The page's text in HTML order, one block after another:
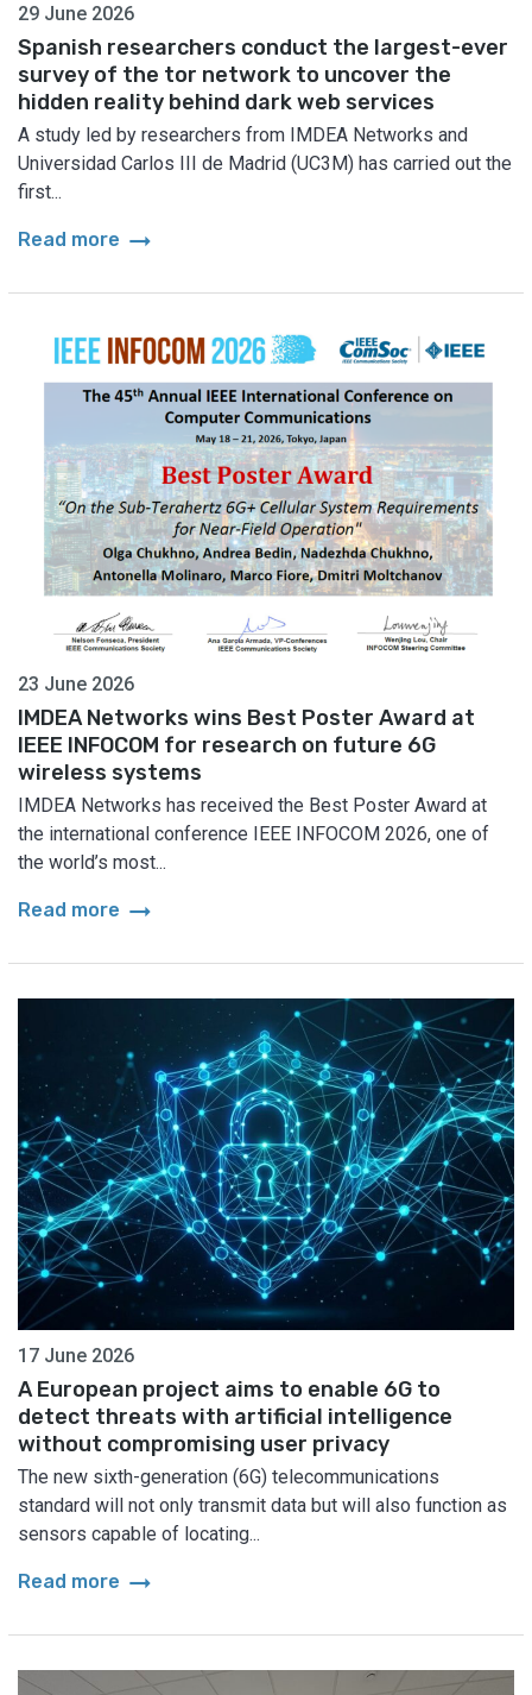
29 June 2026
Spanish researchers conduct the largest-ever
survey of the tor network to uncover the
hidden reality behind dark web services
A study led by researchers from IMDEA Networks and
Universidad Carlos III de Madrid (UC3M) has carried out the
first...
Read more arrow_right_alt
23 June 2026
IMDEA Networks wins Best Poster Award at
IEEE INFOCOM for research on future 6G
wireless systems
IMDEA Networks has received the Best Poster Award at
the international conference IEEE INFOCOM 2026, one of
the world’s most...
Read more arrow_right_alt
17 June 2026
A European project aims to enable 6G to
detect threats with artificial intelligence
without compromising user privacy
The new sixth-generation (6G) telecommunications
standard will not only transmit data but will also function as
sensors capable of locating...
Read more arrow_right_alt